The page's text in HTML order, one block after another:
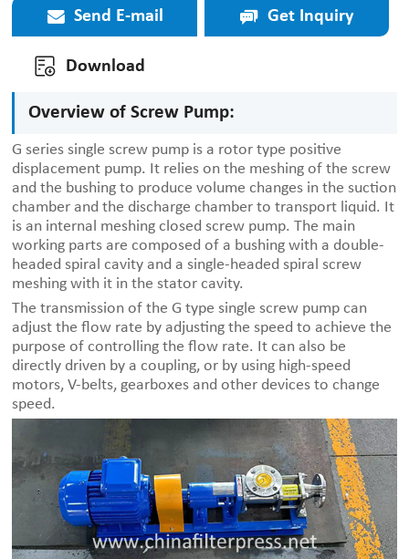
Send E-mail Get Inquiry
Download
Overview of Screw Pump:
G series single screw pump is a rotor type positive
displacement pump. It relies on the meshing of the screw
and the bushing to produce volume changes in the suction
chamber and the discharge chamber to transport liquid. It
is an internal meshing closed screw pump. The main
working parts are composed of a bushing with a double-
headed spiral cavity and a single-headed spiral screw
meshing with it in the stator cavity.
The transmission of the G type single screw pump can
adjust the flow rate by adjusting the speed to achieve the
purpose of controlling the flow rate. It can also be
directly driven by a coupling, or by using high-speed
motors, V-belts, gearboxes and other devices to change
speed.